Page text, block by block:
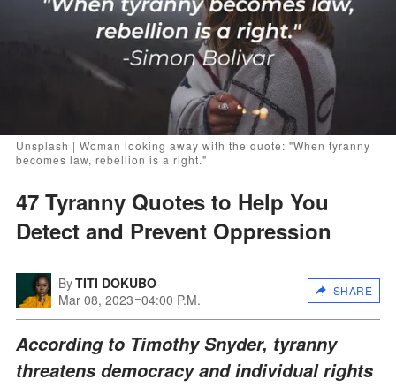
Unsplash | Woman looking away with the quote: "When tyranny
becomes law, rebellion is a right."
47 Tyranny Quotes to Help You
Detect and Prevent Oppression
ByTITI DOKUBO
Mar 08, 2023 04:00 P.M.
SHARE
According to Timothy Snyder, tyranny
threatens democracy and individual rights